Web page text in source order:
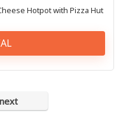
Hotpot with Pizza Hut